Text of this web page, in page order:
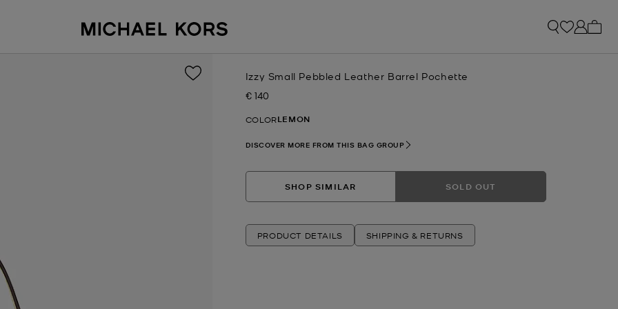
Izzy Small Pebbled Leather Barrel Pochette
Now
€ 140
COLORLEMON
DISCOVER MORE FROM THIS BAG GROUP
SHOP SIMILAR SOLD OUT
PRODUCT DETAILS SHIPPING & RETURNS